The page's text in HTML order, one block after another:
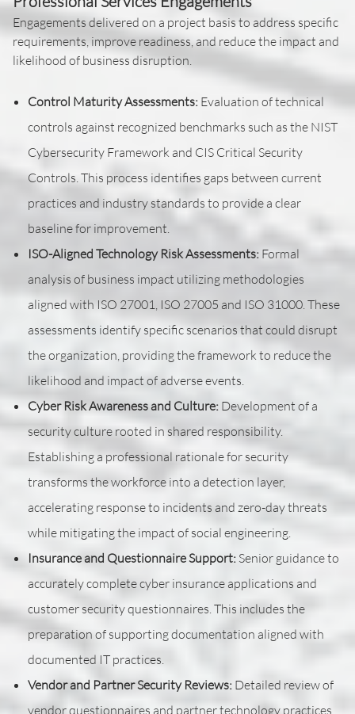
Engagements delivered on a project basis to address specific
requirements, improve readiness, and reduce the impact and
likelihood of business disruption.
Control Maturity Assessments: Evaluation of technical
controls against recognized benchmarks such as the NIST
Cybersecurity Framework and CIS Critical Security
Controls. This process identifies gaps between current
practices and industry standards to provide a clear
baseline for improvement.
ISO-Aligned Technology Risk Assessments: Formal
analysis of business impact utilizing methodologies
aligned with ISO 27001, ISO 27005 and ISO 31000. These
assessments identify specific scenarios that could disrupt
the organization, providing the framework to reduce the
likelihood and impact of adverse events.
Cyber Risk Awareness and Culture: Development of a
security culture rooted in shared responsibility.
Establishing a professional rationale for security
transforms the workforce into a detection layer,
accelerating response to incidents and zero-day threats
while mitigating the impact of social engineering.
Insurance and Questionnaire Support: Senior guidance to
accurately complete cyber insurance applications and
customer security questionnaires. This includes the
preparation of supporting documentation aligned with
documented IT practices.
Vendor and Partner Security Reviews: Detailed review of
vendor questionnaires and partner technology practices